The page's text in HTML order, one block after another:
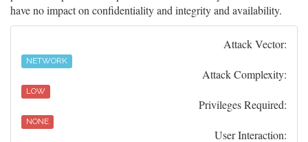
have no impact on confidentiality and integrity and availability.
Attack Vector:
NETWORK
Attack Complexity:
LOW
Privileges Required:
NONE
User Interaction: